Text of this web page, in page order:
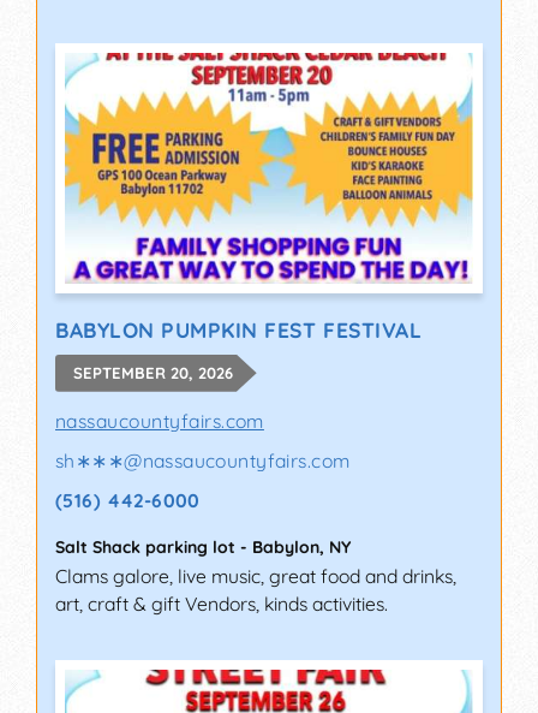
BABYLON PUMPKIN FEST FESTIVAL
SEPTEMBER 20, 2026
nassaucountyfairs.com
sh∗∗∗@nassaucountyfairs.com
(516) 442-6000
Salt Shack parking lot - Babylon, NY
Clams galore, live music, great food and drinks,
art, craft & gift Vendors, kinds activities.